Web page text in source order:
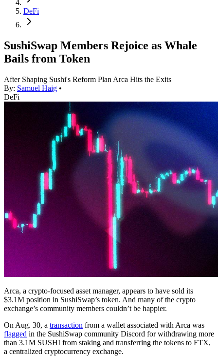
DeFi
SushiSwap Members Rejoice as Whale
Bails from Token
After Shaping Sushi's Reform Plan Arca Hits the Exits
By: Samuel Haig •
DeFi
Arca, a crypto-focused asset manager, appears to have sold its
$3.1M position in SushiSwap’s token. And many of the crypto
exchange’s community members couldn’t be happier.
On Aug. 30, a transaction from a wallet associated with Arca was
flagged in the SushiSwap community Discord for withdrawing more
than 3.1M SUSHI from staking and transferring the tokens to FTX,
a centralized cryptocurrency exchange.